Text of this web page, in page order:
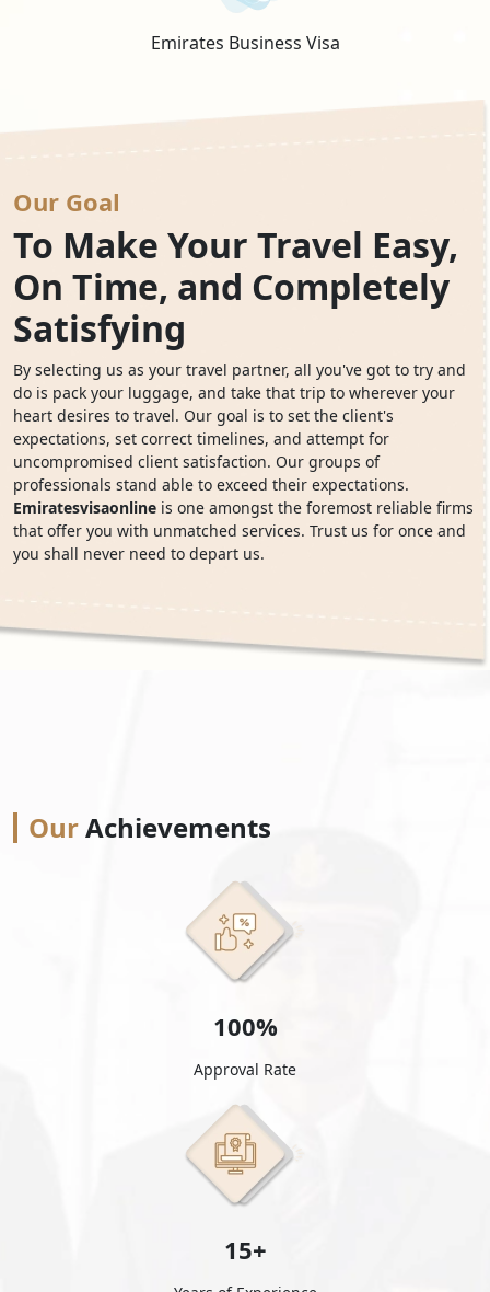
Emirates Business Visa
Our Goal
To Make Your Travel Easy,
On Time, and Completely
Satisfying
By selecting us as your travel partner, all you've got to try and
do is pack your luggage, and take that trip to wherever your
heart desires to travel. Our goal is to set the client's
expectations, set correct timelines, and attempt for
uncompromised client satisfaction. Our groups of
professionals stand able to exceed their expectations.
Emiratesvisaonline is one amongst the foremost reliable firms
that offer you with unmatched services. Trust us for once and
you shall never need to depart us.
OurAchievements
100%
Approval Rate
15+